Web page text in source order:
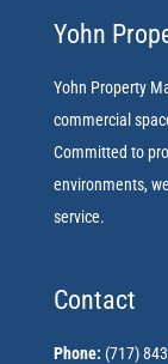
Yohn
Yohn Property
commercial
Committed to
environments,
service.
Contact
Phone: (717)